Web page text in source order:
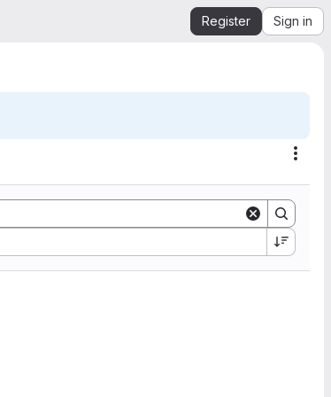
Register Sign in